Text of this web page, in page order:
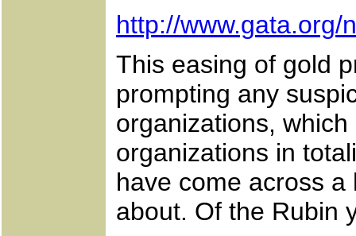
http://www.gata.org/
This easing of gold
prompting any
organizations,
organizations in
have come across
about. Of the Rubin